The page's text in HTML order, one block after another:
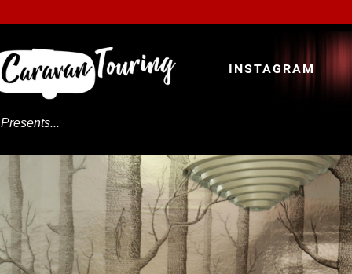
INSTAGRAM
Presents...